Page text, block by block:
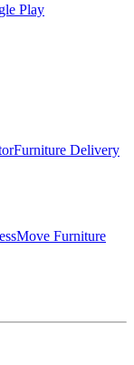
Play
Furniture Delivery
Move Furniture